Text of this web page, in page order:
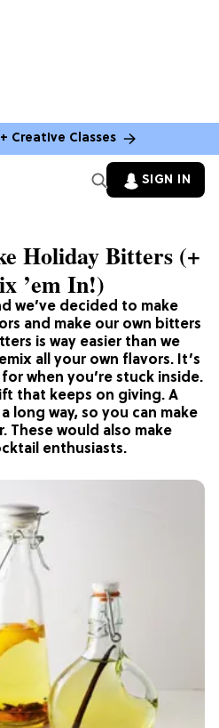
Creative Classes
SIGN IN
we’ve decided to make
and make our own bitters
is way easier than we
all your own flavors. It’s
when you’re stuck inside.
that keeps on giving. A
long way, so you can make
These would also make
enthusiasts.
Holiday Bitters (+
’em In!)